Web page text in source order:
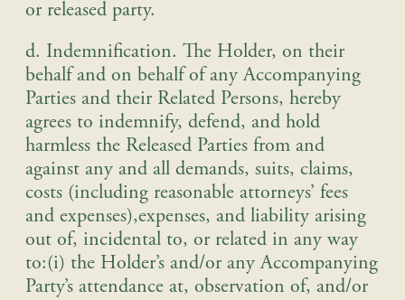
or released party.
d. Indemnification. The Holder, on their
behalf and on behalf of any Accompanying
Parties and their Related Persons, hereby
agrees to indemnify, defend, and hold
harmless the Released Parties from and
against any and all demands, suits, claims,
costs (including reasonable attorneys’ fees
and expenses),expenses, and liability arising
out of, incidental to, or related in any way
to:(i) the Holder’s and/or any Accompanying
Party’s attendance at, observation of, and/or